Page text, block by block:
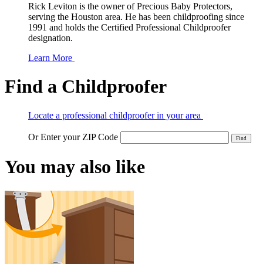
Rick Leviton is the owner of Precious Baby Protectors,
serving the Houston area. He has been childproofing since
1991 and holds the Certified Professional Childproofer
designation.
Learn More
Find a Childproofer
Locate a professional childproofer in your area
Or Enter your ZIP Code
You may also like